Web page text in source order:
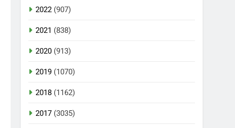
2022 (907)
2021 (838)
2020 (913)
2019 (1070)
2018 (1162)
2017 (3035)